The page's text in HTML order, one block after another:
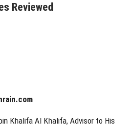
Reviewed
Khalifa Al Khalifa, Advisor to His